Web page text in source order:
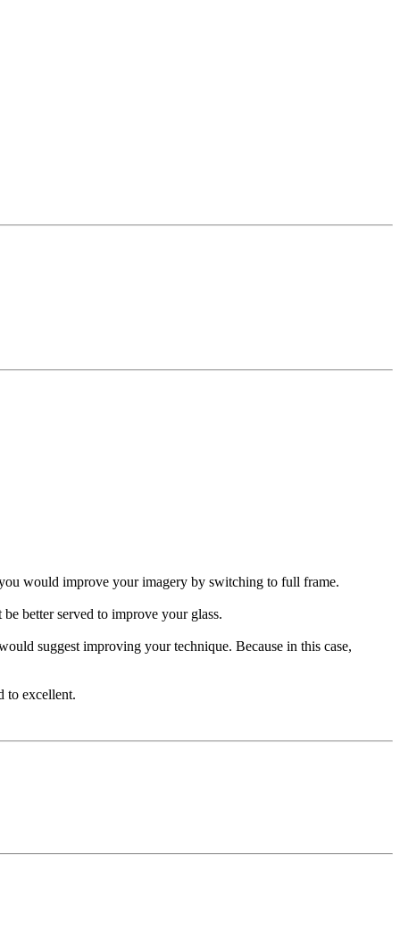
would improve your imagery by switching to full frame.
better served to improve your glass.
suggest improving your technique. Because in this case,
to excellent.